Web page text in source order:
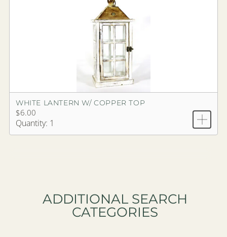
WHITE LANTERN W/ COPPER TOP
$6.00
Quantity: 1
ADDITIONAL SEARCH
CATEGORIES​